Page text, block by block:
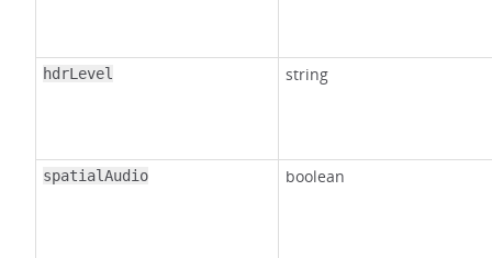
hdrLevel string
spatialAudio boolean